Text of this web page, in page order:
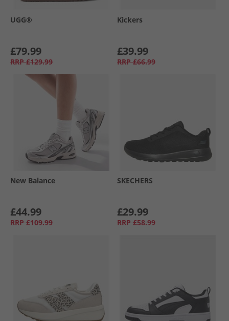
UGG®
£79.99
RRP £129.99
Kickers
£39.99
RRP £66.99
New Balance
£44.99
RRP £109.99
SKECHERS
£29.99
RRP £58.99